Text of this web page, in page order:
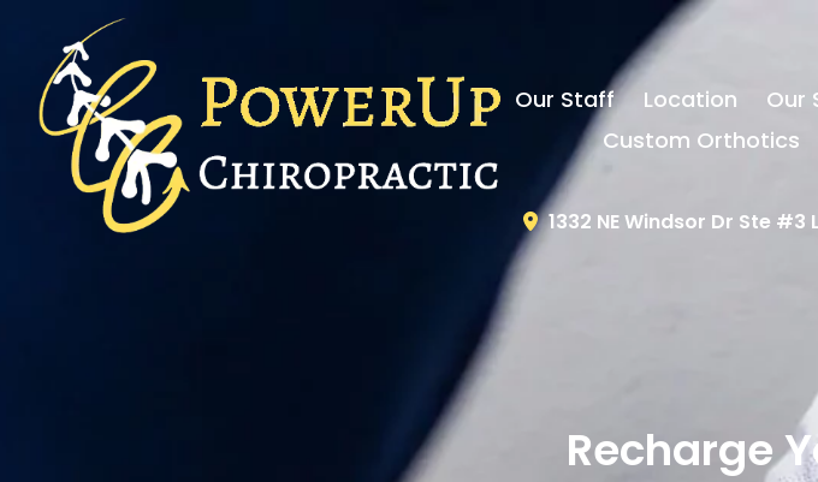
Our Staff Location Our
Custom Orthotics
1332 NE Windsor Dr Ste
Recharge